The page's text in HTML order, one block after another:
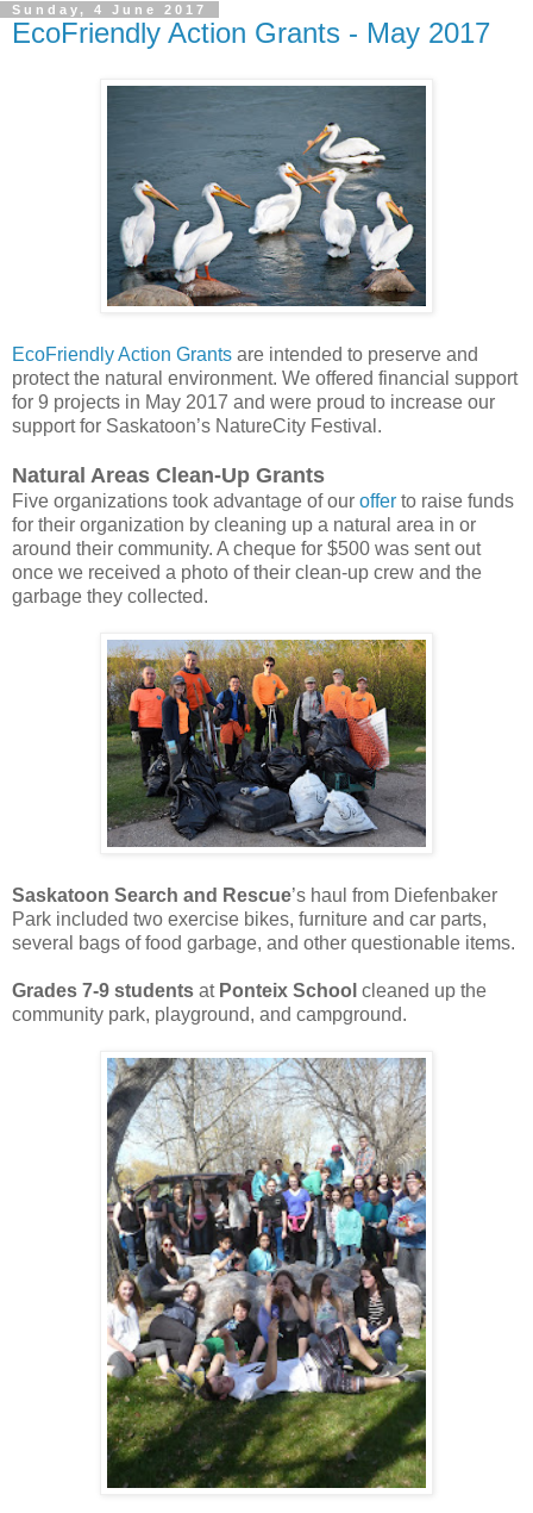
Sunday, 4 June 2017
EcoFriendly Action Grants - May 2017
EcoFriendly Action Grants are intended to preserve and
protect the natural environment. We offered financial support
for 9 projects in May 2017 and were proud to increase our
support for Saskatoon’s NatureCity Festival.
Natural Areas Clean-Up Grants
Five organizations took advantage of our offer to raise funds
for their organization by cleaning up a natural area in or
around their community. A cheque for $500 was sent out
once we received a photo of their clean-up crew and the
garbage they collected.
Saskatoon Search and Rescue’s haul from Diefenbaker
Park included two exercise bikes, furniture and car parts,
several bags of food garbage, and other questionable items.
Grades 7-9 students at Ponteix School cleaned up the
community park, playground, and campground.